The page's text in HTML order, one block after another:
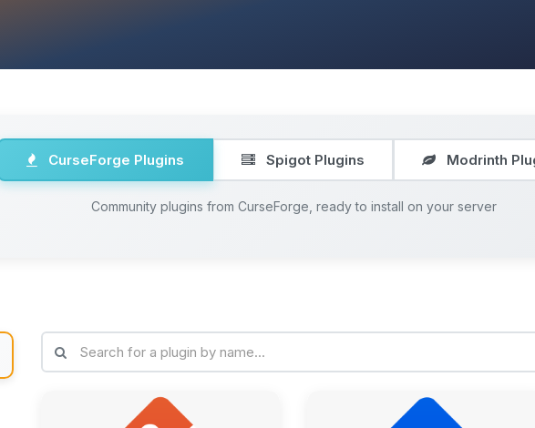
CurseForge Plugins Spigot Plugins Modrinth
Community plugins from CurseForge, ready to install on your server